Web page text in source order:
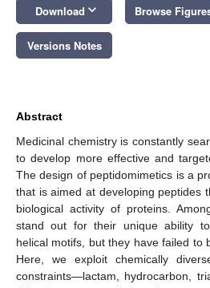
Download keyboard_arrow_down Browse
Versions Notes
Abstract
Medicinal chemistry is constantly
to develop more effective and
The design of peptidomimetics is a
that is aimed at developing peptides
biological activity of proteins.
stand out for their unique ability
helical motifs, but they have failed to
Here, we exploit chemically
constraints—lactam, hydrocarbon,